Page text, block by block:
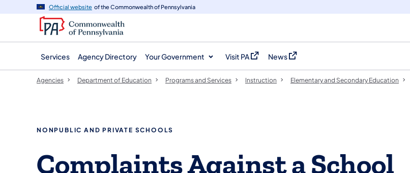
navigation
content
Official website of the Commonwealth of Pennsylvania
Services Agency Directory Your Government Visit PA
(opens in a new tab)
News
(opens in a new tab)
Agencies Department of Education Programs and Services Instruction Elementary and Secondary Education
NONPUBLIC AND PRIVATE SCHOOLS
Complaints Against a School